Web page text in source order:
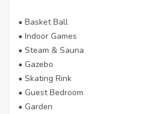
• Basket Ball
• Indoor Games
• Steam & Sauna
• Gazebo
• Skating Rink
• Guest Bedroom
• Garden